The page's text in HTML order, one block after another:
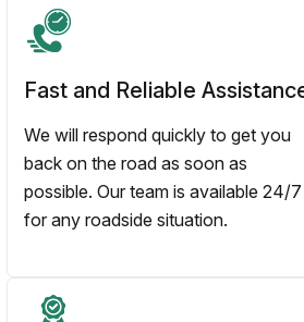
Fast and Reliable
We will respond quickly to get you
back on the road as soon as
possible. Our team is available 24/7
for any roadside situation.